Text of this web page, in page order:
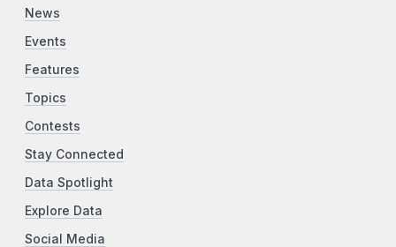
News
Events
Features
Topics
Contests
Stay Connected
Data Spotlight
Explore Data
Social Media